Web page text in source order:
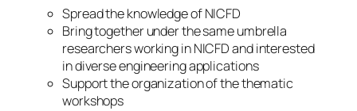
Spread the knowledge of NICFD
Bring together under the same umbrella
researchers working in NICFD and interested
in diverse engineering applications
Support the organization of the thematic
workshops